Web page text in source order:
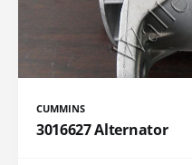
CUMMINS
3016627 Alternator